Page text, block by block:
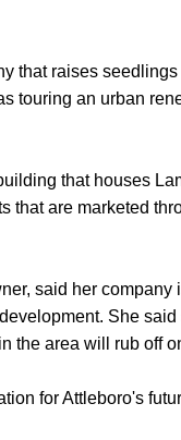
that raises
touring an urban
that houses
that are marketed
said her
She
the area will rub off
for Attleboro's